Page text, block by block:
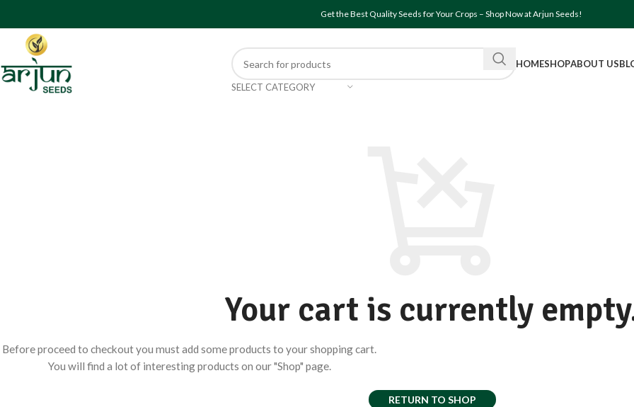
Get the Best Quality Seeds for Your Crops – Shop Now at Arjun Seeds!
SELECT CATEGORY
HOMESHOPABOUT US
Your cart is currently
Before proceed to checkout you must add some products to your shopping cart.
You will find a lot of interesting products on our "Shop" page.
RETURN TO SHOP